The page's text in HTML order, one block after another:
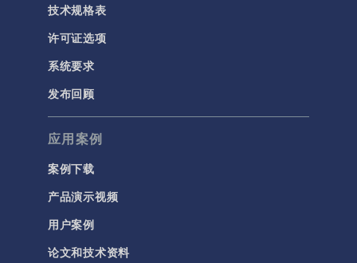
技术规格表
许可证选项
系统要求
发布回顾
应用案例
案例下载
产品演示视频
用户案例
论文和技术资料